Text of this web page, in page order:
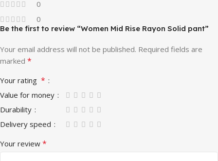
0
0
Be the first to review “Women Mid Rise Rayon Solid pant”
Your email address will not be published. Required fields are
marked *
Your rating *
Value for money
Durability
Delivery speed
Your review *